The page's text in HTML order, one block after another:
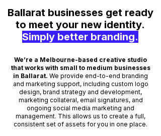
Ballarat businesses get ready
to meet your new identity.
Simply better branding.
We’re a Melbourne-based creative studio
that works with small to medium businesses
in Ballarat. We provide end-to-end branding
and marketing support, including custom logo
design, brand strategy and development,
marketing collateral, email signatures, and
ongoing social media marketing and
management. This allows us to create a full,
consistent set of assets for you in one place.